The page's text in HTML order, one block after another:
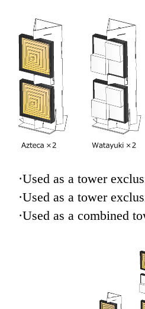
·Used as a tower
·Used as a tower
·Used as a combined